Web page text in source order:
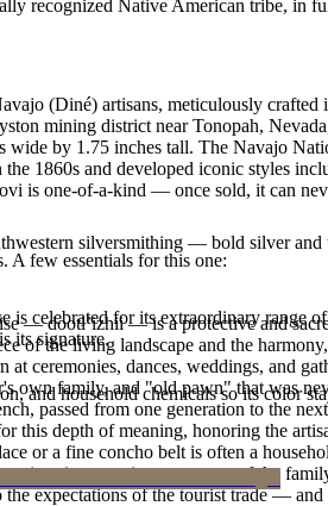
recognized Native American tribe,
(Diné) artisans, meticulously
mining district near Tonopah,
wide by 1.75 inches tall. The Navajo
1860s and developed iconic styles
is one-of-a-kind — once sold, it can
is celebrated for its extraordinary
its signature.
silversmithing — bold silver
— dootłʼizhii — is a protective and
of the living landscape and the
at ceremonies, dances, weddings, and
family, and "old pawn" that was
passed from one generation to the
depth of meaning, honoring the
or a fine concho belt is often a
piece is to receive a measure of the
expectations of the tourist trade —
A few essentials for this one:
and household chemicals so its color